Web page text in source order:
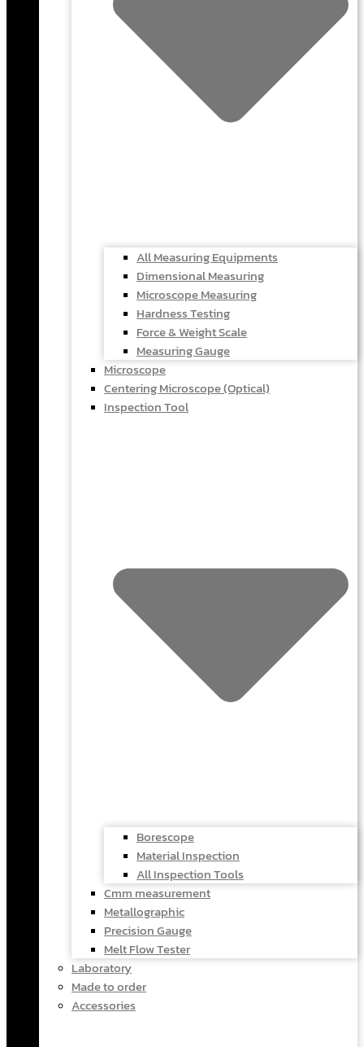
All Measuring Equipments
Dimensional Measuring
Microscope Measuring
Hardness Testing
Force & Weight Scale
Measuring Gauge
Microscope
Centering Microscope (Optical)
Inspection Tool
Borescope
Material Inspection
All Inspection Tools
Cmm measurement
Metallographic
Precision Gauge
Melt Flow Tester
Laboratory
Made to order
Accessories